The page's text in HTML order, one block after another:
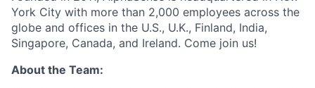
York City with more than 2,000 employees across the
globe and offices in the U.S., U.K., Finland, India,
Singapore, Canada, and Ireland. Come join us!
About the Team: